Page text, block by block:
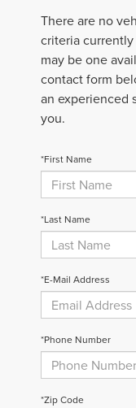
There are no
criteria
may be one
contact form
an experienced
you.
*First Name
*Last Name
*E-Mail Address
*Phone Number
*Zip Code